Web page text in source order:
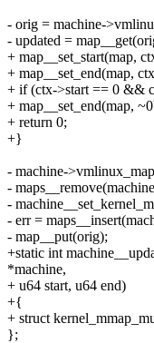
- orig = machine-
- updated =
+ map__set_start(map,
+ map__set_end(map,
+ if (ctx->start == 0 &&
+ map__set_end(map,
+ return 0;
+}
- machine-
-
-
- err =
- map__put(orig);
+static int
*machine,
+ u64 start, u64 end)
+{
+ struct
};